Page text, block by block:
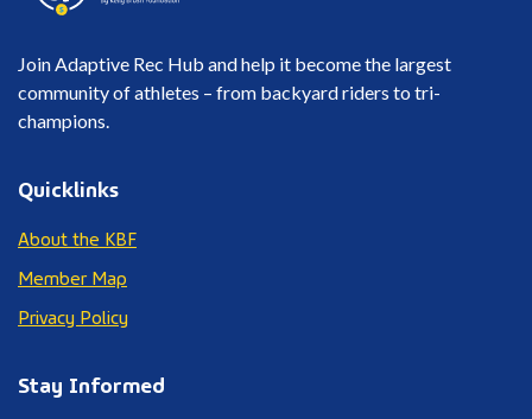
Join Adaptive Rec Hub and help it become the largest
community of athletes – from backyard riders to tri-
champions.
Quicklinks
About the KBF
Member Map
Privacy Policy
Stay Informed